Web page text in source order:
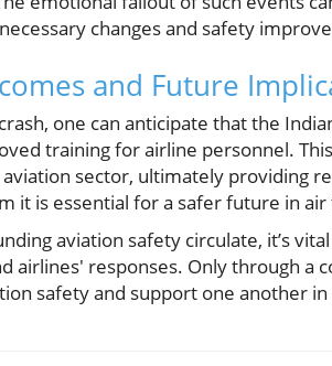
changes and safety
and Future
one can anticipate that the
training for airline personnel.
sector, ultimately providing
it is essential for a safer future in air
aviation safety circulate, it’s
airlines' responses. Only through a
safety and support one another